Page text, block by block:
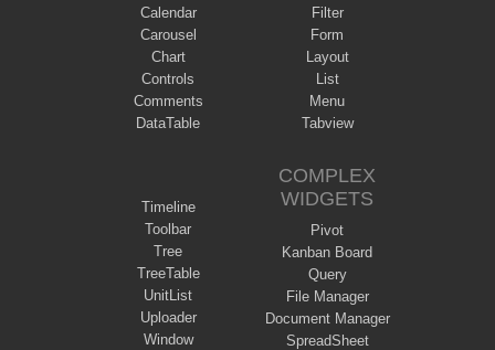
Calendar
Carousel
Chart
Controls
Comments
DataTable
Filter
Form
Layout
List
Menu
Tabview
Timeline
Toolbar
Tree
TreeTable
UnitList
Uploader
Window
COMPLEX
WIDGETS
Pivot
Kanban Board
Query
File Manager
Document Manager
SpreadSheet